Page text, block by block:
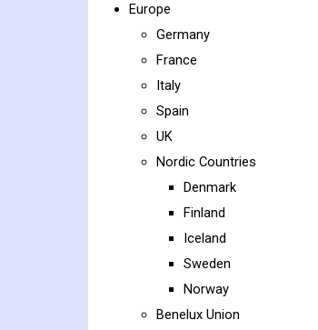
Europe
Germany
France
Italy
Spain
UK
Nordic Countries
Denmark
Finland
Iceland
Sweden
Norway
Benelux Union